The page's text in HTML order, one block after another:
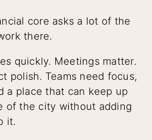
core asks a lot of the
there.
quickly. Meetings matter.
polish. Teams need focus,
a place that can keep up
of the city without adding
it.